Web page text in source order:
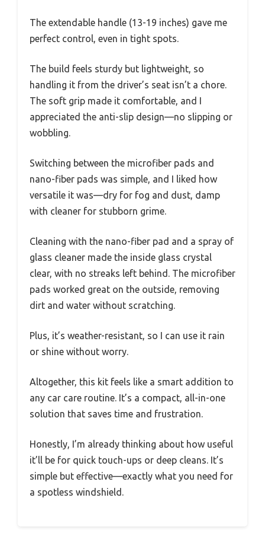
The extendable handle (13-19 inches) gave me
perfect control, even in tight spots.
The build feels sturdy but lightweight, so
handling it from the driver’s seat isn’t a chore.
The soft grip made it comfortable, and I
appreciated the anti-slip design—no slipping or
wobbling.
Switching between the microfiber pads and
nano-fiber pads was simple, and I liked how
versatile it was—dry for fog and dust, damp
with cleaner for stubborn grime.
Cleaning with the nano-fiber pad and a spray of
glass cleaner made the inside glass crystal
clear, with no streaks left behind. The microfiber
pads worked great on the outside, removing
dirt and water without scratching.
Plus, it’s weather-resistant, so I can use it rain
or shine without worry.
Altogether, this kit feels like a smart addition to
any car care routine. It’s a compact, all-in-one
solution that saves time and frustration.
Honestly, I’m already thinking about how useful
it’ll be for quick touch-ups or deep cleans. It’s
simple but effective—exactly what you need for
a spotless windshield.